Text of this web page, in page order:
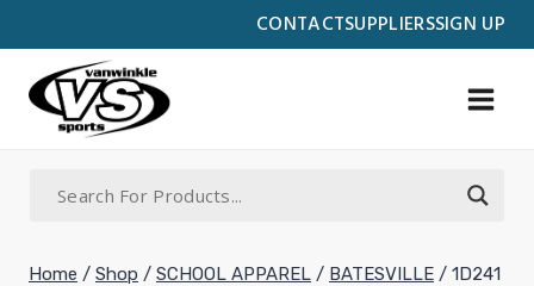
CONTACTSUPPLIERSSIGN UP
to
content
Home / Shop / SCHOOL APPAREL / BATESVILLE / 1D241